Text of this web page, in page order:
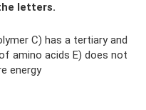
letters.
C) has a tertiary and
amino acids E) does not
energy